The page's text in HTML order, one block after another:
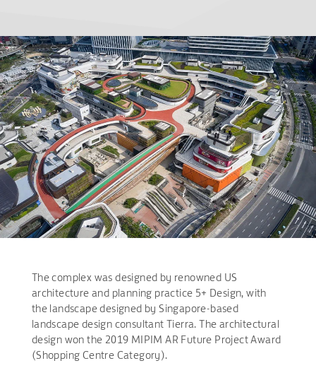
The complex was designed by renowned US
architecture and planning practice 5+ Design, with
the landscape designed by Singapore-based
landscape design consultant Tierra. The architectural
design won the 2019 MIPIM AR Future Project Award
(Shopping Centre Category).